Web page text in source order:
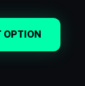
OPTION